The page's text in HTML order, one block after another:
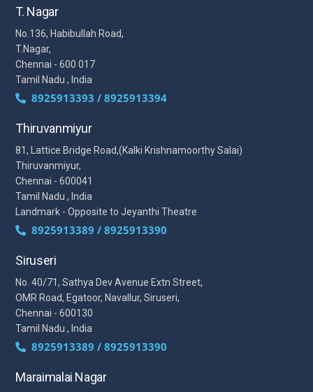
T. Nagar
No.136, Habibullah Road,
T.Nagar,
Chennai - 600 017
Tamil Nadu , India
8925913393 / 8925913394
Thiruvanmiyur
81, Lattice Bridge Road,(Kalki Krishnamoorthy Salai)
Thiruvanmiyur,
Chennai - 600041
Tamil Nadu , India
Landmark - Opposite to Jeyanthi Theatre
8925913389 / 8925913390
Siruseri
No. 40/71, Sathya Dev Avenue Extn Street,
OMR Road, Egatoor, Navallur, Siruseri,
Chennai - 600130
Tamil Nadu , India
8925913389 / 8925913390
Maraimalai Nagar